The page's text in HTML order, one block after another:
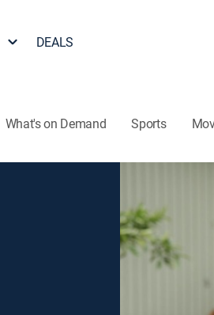
DEALS
What's on Demand Sports